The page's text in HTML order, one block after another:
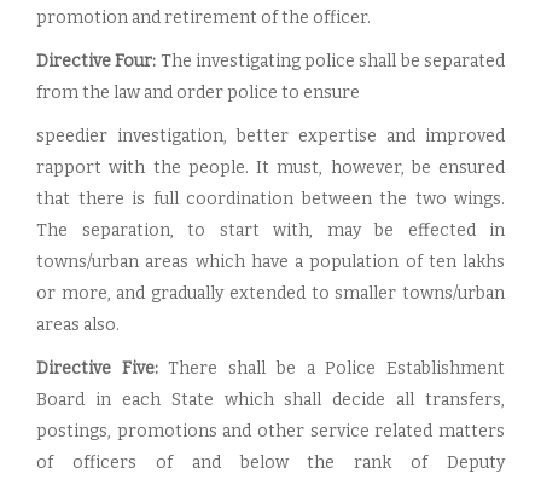
promotion and retirement of the officer.
Directive Four: The investigating police shall be separated
from the law and order police to ensure
speedier investigation, better expertise and improved
rapport with the people. It must, however, be ensured
that there is full coordination between the two wings.
The separation, to start with, may be effected in
towns/urban areas which have a population of ten lakhs
or more, and gradually extended to smaller towns/urban
areas also.
Directive Five:There shall be a Police Establishment
Board in each State which shall decide all transfers,
postings, promotions and other service related matters
of officers of and below the rank of Deputy